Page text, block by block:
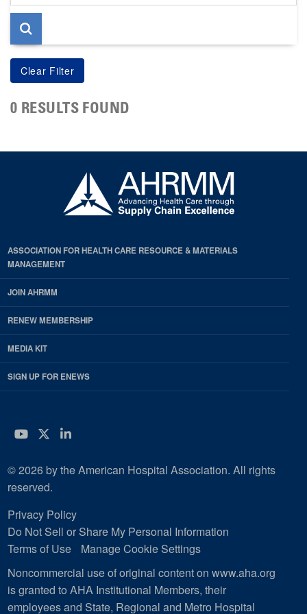
page
0 RESULTS FOUND
ASSOCIATION FOR HEALTH CARE RESOURCE & MATERIALS
MANAGEMENT
JOIN AHRMM
RENEW MEMBERSHIP
MEDIA KIT
SIGN UP FOR ENEWS
YouTube
Twitter
LinkedIn
© 2026 by the American Hospital Association. All rights
reserved.
Privacy Policy
Do Not Sell or Share My Personal Information
Terms of Use
Manage Cookie Settings
Noncommercial use of original content on www.aha.org
is granted to AHA Institutional Members, their
employees and State, Regional and Metro Hospital